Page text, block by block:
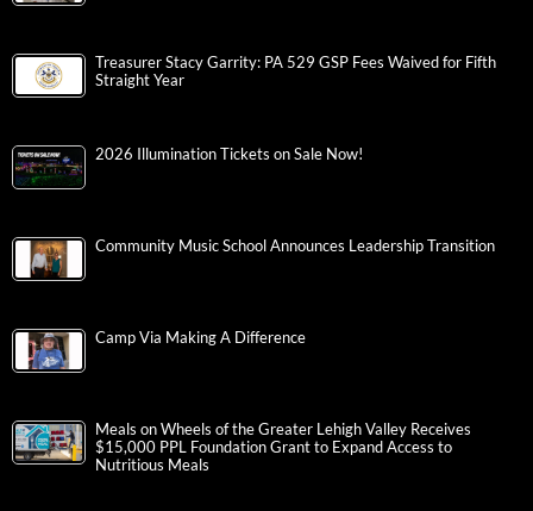
Treasurer Stacy Garrity: PA 529 GSP Fees Waived for Fifth
Straight Year
2026 Illumination Tickets on Sale Now!
Community Music School Announces Leadership Transition
Camp Via Making A Difference
Meals on Wheels of the Greater Lehigh Valley Receives
$15,000 PPL Foundation Grant to Expand Access to
Nutritious Meals